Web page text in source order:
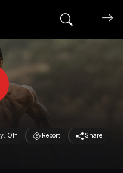
Search
Off Report Share